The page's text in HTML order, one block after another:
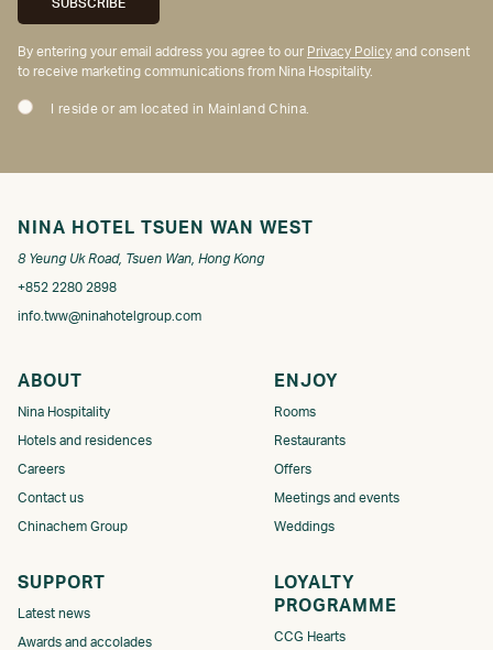
By entering your email address you agree to our Privacy Policy and consent
to receive marketing communications from Nina Hospitality.
I reside or am located in Mainland China.
NINA HOTEL TSUEN WAN WEST
8 Yeung Uk Road, Tsuen Wan, Hong Kong
+852 2280 2898
info.tww@ninahotelgroup.com
ABOUT
Nina Hospitality
Hotels and residences
Careers
Contact us
Chinachem Group
ENJOY
Rooms
Restaurants
Offers
Meetings and events
Weddings
SUPPORT
Latest news
Awards and accolades
LOYALTY
PROGRAMME​
CCG Hearts